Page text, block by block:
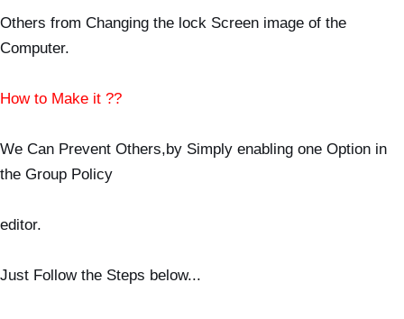
Others from Changing the lock Screen image of the
Computer.
How to Make it ??
We Can Prevent Others,by Simply enabling one Option in
the Group Policy
editor.
Just Follow the Steps below...